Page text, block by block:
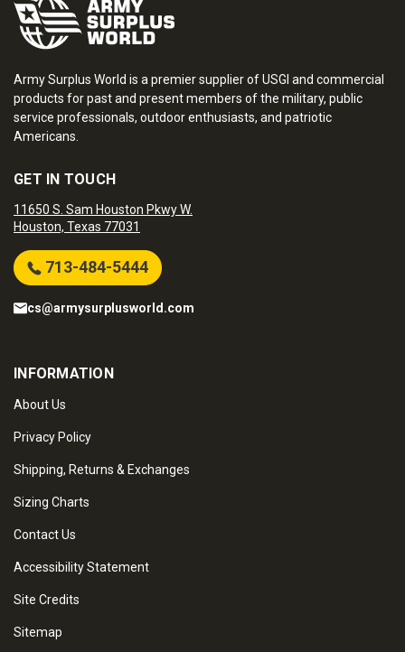
Army Surplus World is a premier supplier of USGI and commercial
products for past and present members of the military, public
service professionals, outdoor enthusiasts, and patriotic
Americans.
GET IN TOUCH
11650 S. Sam Houston Pkwy W.
Houston, Texas 77031
713-484-5444
cs@armysurplusworld.com
INFORMATION
About Us
Privacy Policy
Shipping, Returns & Exchanges
Sizing Charts
Contact Us
Accessibility Statement
Site Credits
Sitemap